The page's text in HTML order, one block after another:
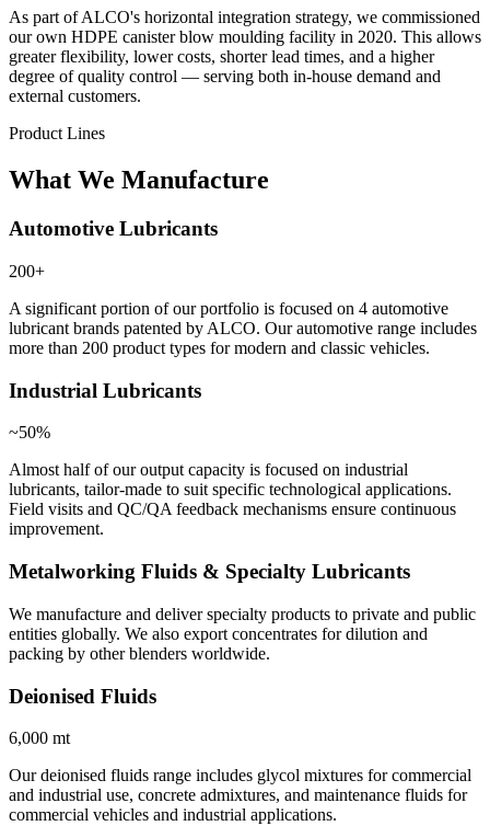
As part of ALCO's horizontal integration strategy, we commissioned
our own HDPE canister blow moulding facility in 2020. This allows
greater flexibility, lower costs, shorter lead times, and a higher
degree of quality control — serving both in-house demand and
external customers.
Product Lines
What We Manufacture
Automotive Lubricants
200+
A significant portion of our portfolio is focused on 4 automotive
lubricant brands patented by ALCO. Our automotive range includes
more than 200 product types for modern and classic vehicles.
Industrial Lubricants
~50%
Almost half of our output capacity is focused on industrial
lubricants, tailor-made to suit specific technological applications.
Field visits and QC/QA feedback mechanisms ensure continuous
improvement.
Metalworking Fluids & Specialty Lubricants
We manufacture and deliver specialty products to private and public
entities globally. We also export concentrates for dilution and
packing by other blenders worldwide.
Deionised Fluids
6,000 mt
Our deionised fluids range includes glycol mixtures for commercial
and industrial use, concrete admixtures, and maintenance fluids for
commercial vehicles and industrial applications.